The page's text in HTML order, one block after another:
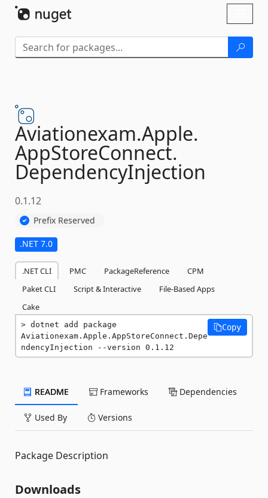
Aviationexam.Apple.
AppStoreConnect.
DependencyInjection
0.1.12
Prefix Reserved
.NET 7.0
.NET CLI PMC PackageReference
CPM
Paket CLI
Script & Interactive
File-Based Apps
Cake
dotnet add package
Aviationexam.Apple.AppStoreConnect.Depe
ndencyInjection --version 0.1.12
Copy
README Frameworks Dependencies
Used By Versions
Package Description
Downloads